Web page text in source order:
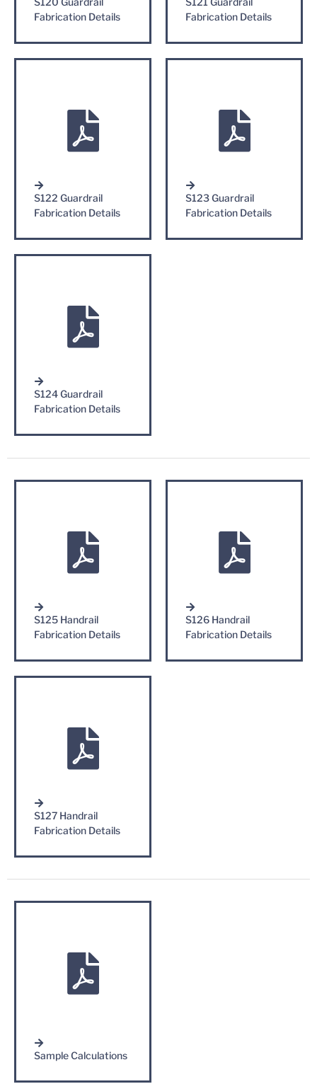
Fabrication Details
Fabrication Details
S122 Guardrail
Fabrication Details
S123 Guardrail
Fabrication Details
S124 Guardrail
Fabrication Details
S125 Handrail
Fabrication Details
S126 Handrail
Fabrication Details
S127 Handrail
Fabrication Details
Sample Calculations